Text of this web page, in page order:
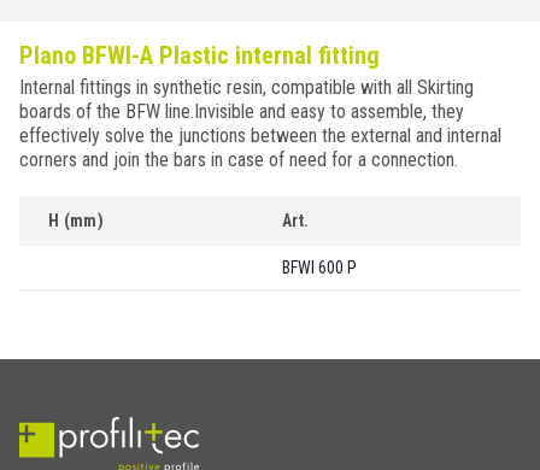
Plano BFWI-A Plastic internal fitting
Internal fittings in synthetic resin, compatible with all Skirting
boards of the BFW line.Invisible and easy to assemble, they
effectively solve the junctions between the external and internal
corners and join the bars in case of need for a connection.
H (mm) Art.
BFWI 600 P